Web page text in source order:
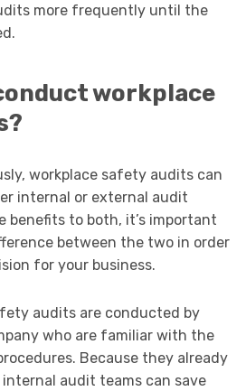
more frequently until the
workplace
workplace safety audits can
internal or external audit
benefits to both, it’s important
between the two in order
for your business.
audits are conducted by
who are familiar with the
Because they already
audit teams can save